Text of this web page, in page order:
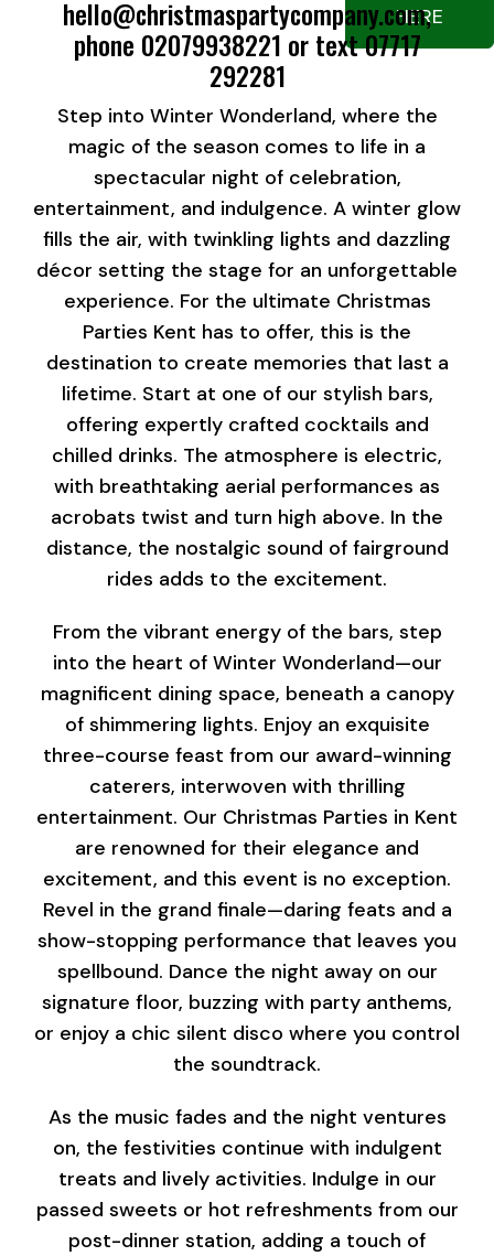
HERE
hello@christmaspartycompany.com,
phone 02079938221 or text 07717
292281
Step into Winter Wonderland, where the
magic of the season comes to life in a
spectacular night of celebration,
entertainment, and indulgence. A winter glow
fills the air, with twinkling lights and dazzling
décor setting the stage for an unforgettable
experience. For the ultimate Christmas
Parties Kent has to offer, this is the
destination to create memories that last a
lifetime. Start at one of our stylish bars,
offering expertly crafted cocktails and
chilled drinks. The atmosphere is electric,
with breathtaking aerial performances as
acrobats twist and turn high above. In the
distance, the nostalgic sound of fairground
rides adds to the excitement.
From the vibrant energy of the bars, step
into the heart of Winter Wonderland—our
magnificent dining space, beneath a canopy
of shimmering lights. Enjoy an exquisite
three-course feast from our award-winning
caterers, interwoven with thrilling
entertainment. Our Christmas Parties in Kent
are renowned for their elegance and
excitement, and this event is no exception.
Revel in the grand finale—daring feats and a
show-stopping performance that leaves you
spellbound. Dance the night away on our
signature floor, buzzing with party anthems,
or enjoy a chic silent disco where you control
the soundtrack.
As the music fades and the night ventures
on, the festivities continue with indulgent
treats and lively activities. Indulge in our
passed sweets or hot refreshments from our
post-dinner station, adding a touch of